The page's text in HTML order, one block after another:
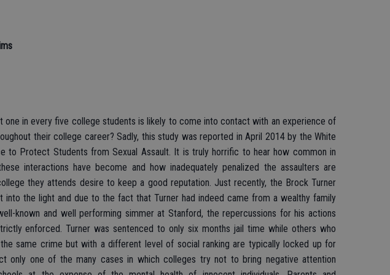
one in every five college students is likely to come into contact with an experience of
their college career? Sadly, this study was reported in April 2014 by the White
to Protect Students from Sexual Assault. It is truly horrific to hear how common in
interactions have become and how inadequately penalized the assaulters are
they attends desire to keep a good reputation. Just recently, the Brock Turner
into the light and due to the fact that Turner had indeed came from a wealthy family
known and well performing simmer at Stanford, the repercussions for his actions
enforced. Turner was sentenced to only six months jail time while others who
same crime but with a different level of social ranking are typically locked up for
only one of the many cases in which colleges try not to bring negative attention